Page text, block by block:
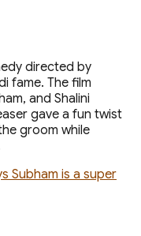
directed by
fame. The film
and Shalini
gave a fun twist
groom while
Subham is a super